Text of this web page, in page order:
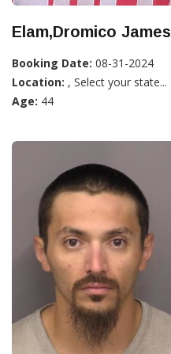
Elam,Dromico James
Booking Date: 08-31-2024
Location: , Select your state...
Age: 44